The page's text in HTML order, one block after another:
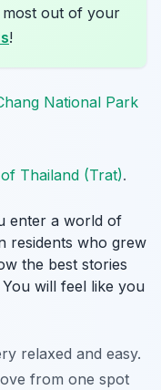
most out of your
!
National Park
Thailand (Trat).
enter a world of
residents who grew
the best stories
will feel like you
relaxed and easy.
from one spot